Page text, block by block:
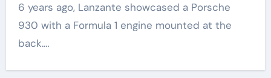
6 years ago, Lanzante showcased a Porsche
930 with a Formula 1 engine mounted at the
back.…